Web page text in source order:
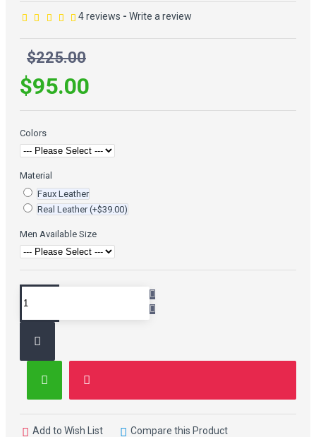
4 reviews - Write a review
$225.00
$95.00
Colors
Material
Faux Leather
Real Leather(+$39.00)
Men Available Size
Add to Wish List Compare this Product